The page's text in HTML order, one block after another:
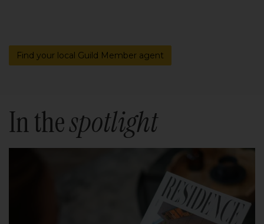
Find your local Guild Member agent
In thespotlight